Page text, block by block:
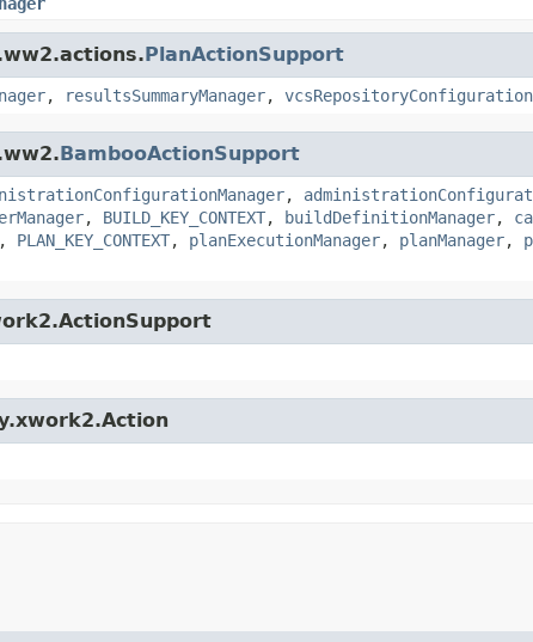
PlanActionSupport
, resultsSummaryManager,
BambooActionSupport
,
, BUILD_KEY_CONTEXT, buildDefinitionManager,
, PLAN_KEY_CONTEXT, planExecutionManager, planManager,